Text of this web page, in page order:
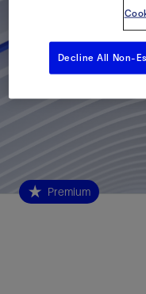
Premium
Decline All Non-